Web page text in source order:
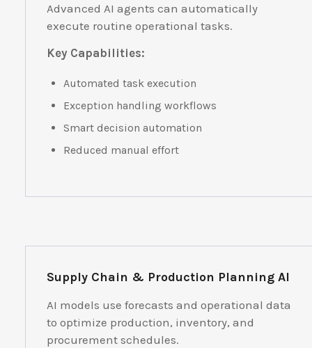
Advanced AI agents can automatically
execute routine operational tasks.
Key Capabilities:
Automated task execution
Exception handling workflows
Smart decision automation
Reduced manual effort
Supply Chain & Production Planning AI
AI models use forecasts and operational data
to optimize production, inventory, and
procurement schedules.